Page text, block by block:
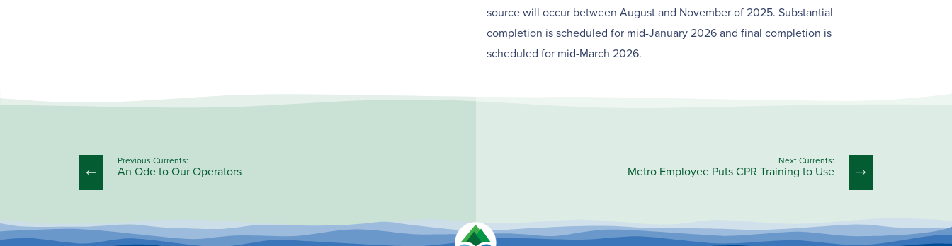
source will occur between August and November of 2025. Substantial
completion is scheduled for mid-January 2026 and final completion is
scheduled for mid-March 2026.
Previous Currents:
An Ode to Our Operators
Next Currents:
Metro Employee Puts CPR Training to Use